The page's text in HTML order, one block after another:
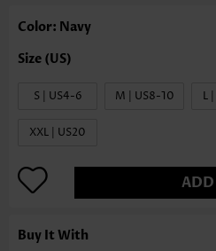
Color: Navy
S | US4-6 M | US8-10 L
XXL | US20
ADD
Buy It With